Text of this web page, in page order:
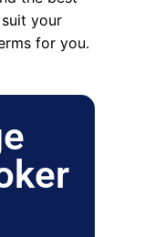
your
for you.